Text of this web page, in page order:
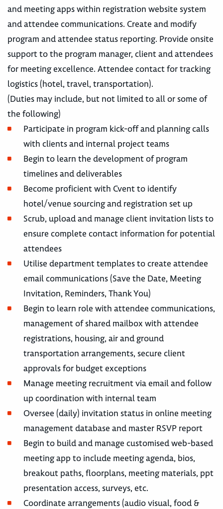
and meeting apps within registration website system
and attendee communications. Create and modify
program and attendee status reporting. Provide onsite
support to the program manager, client and attendees
for meeting excellence. Attendee contact for tracking
logistics (hotel, travel, transportation).
(Duties may include, but not limited to all or some of
the following)
Participate in program kick-off and planning calls
with clients and internal project teams
Begin to learn the development of program
timelines and deliverables
Become proficient with Cvent to identify
hotel/venue sourcing and registration set up
Scrub, upload and manage client invitation lists to
ensure complete contact information for potential
attendees
Utilise department templates to create attendee
email communications (Save the Date, Meeting
Invitation, Reminders, Thank You)
Begin to learn role with attendee communications,
management of shared mailbox with attendee
registrations, housing, air and ground
transportation arrangements, secure client
approvals for budget exceptions
Manage meeting recruitment via email and follow
up coordination with internal team
Oversee (daily) invitation status in online meeting
management database and master RSVP report
Begin to build and manage customised web-based
meeting app to include meeting agenda, bios,
breakout paths, floorplans, meeting materials, ppt
presentation access, surveys, etc.
Coordinate arrangements (audio visual, food &